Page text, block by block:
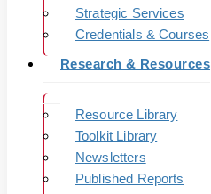
Strategic Services
Credentials & Courses
Research & Resources
Resource Library
Toolkit Library
Newsletters
Published Reports